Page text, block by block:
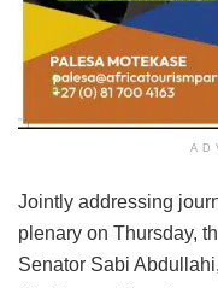
Jointly addressing
plenary on Thursday,
Senator Sabi